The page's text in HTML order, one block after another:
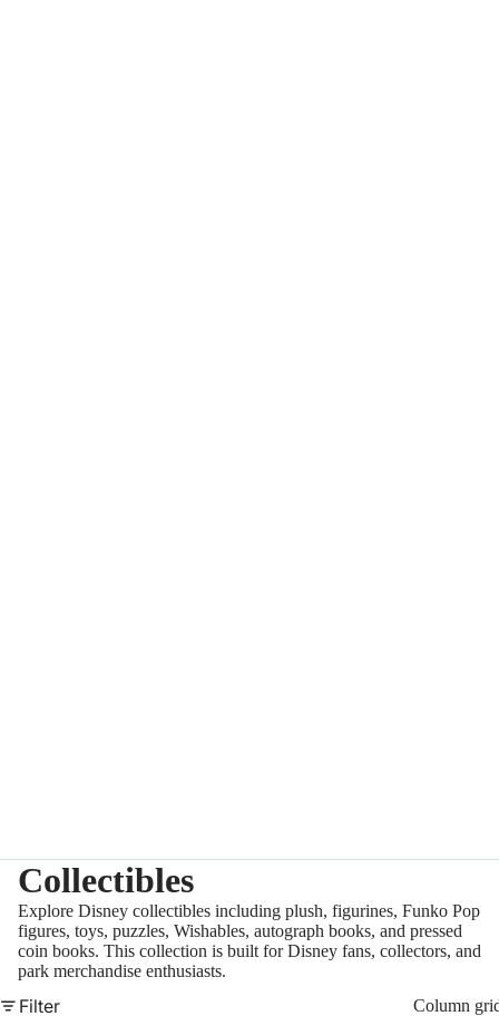
Collectibles
Explore Disney collectibles including plush, figurines, Funko Pop
figures, toys, puzzles, Wishables, autograph books, and pressed
coin books. This collection is built for Disney fans, collectors, and
park merchandise enthusiasts.
Filter Column